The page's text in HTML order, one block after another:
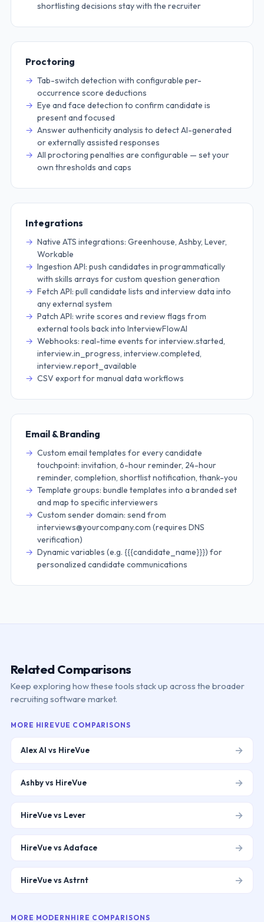
shortlisting decisions stay with the recruiter
Proctoring
Tab-switch detection with configurable per-
occurrence score deductions
Eye and face detection to confirm candidate is
present and focused
Answer authenticity analysis to detect AI-generated
or externally assisted responses
All proctoring penalties are configurable — set your
own thresholds and caps
Integrations
Native ATS integrations: Greenhouse, Ashby, Lever,
Workable
Ingestion API: push candidates in programmatically
with skills arrays for custom question generation
Fetch API: pull candidate lists and interview data into
any external system
Patch API: write scores and review flags from
external tools back into InterviewFlowAI
Webhooks: real-time events for interview.started,
interview.in_progress, interview.completed,
interview.report_available
CSV export for manual data workflows
Email & Branding
Custom email templates for every candidate
touchpoint: invitation, 6-hour reminder, 24-hour
reminder, completion, shortlist notification, thank-you
Template groups: bundle templates into a branded set
and map to specific interviewers
Custom sender domain: send from
interviews@yourcompany.com (requires DNS
verification)
Dynamic variables (e.g. {{{candidate_name}}}) for
personalized candidate communications
Related Comparisons
Keep exploring how these tools stack up across the broader
recruiting software market.
MORE HIREVUE COMPARISONS
Alex AI vs HireVue →
Ashby vs HireVue →
HireVue vs Lever →
HireVue vs Adaface →
HireVue vs Astrnt →
MORE MODERNHIRE COMPARISONS